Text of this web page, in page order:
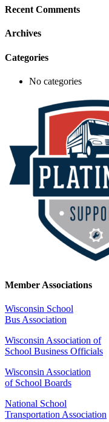
Recent Comments
Archives
Categories
No categories
Member Associations
Wisconsin School
Bus Association
Wisconsin Association of
School Business Officials
Wisconsin Association
of School Boards
National School
Transportation Association